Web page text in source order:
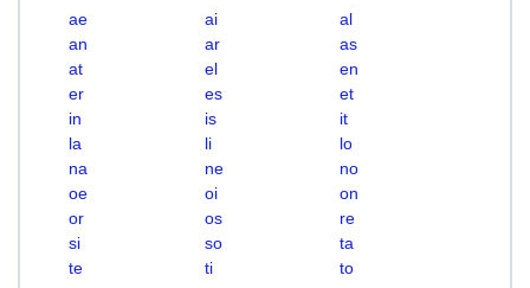
ae ai
al
an
ar
as
at
el
en
er
es
et
in
is
it
la
li
lo
na
ne
no
oe
oi
on
or
os
re
si
so
ta
te
ti to